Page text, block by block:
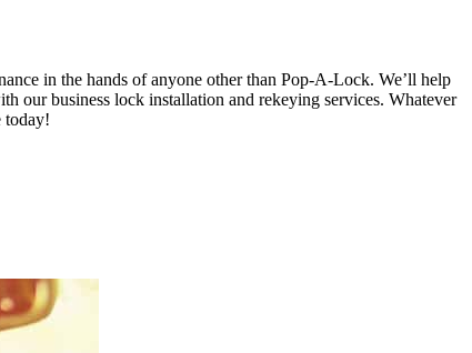
in the hands of anyone other than Pop-A-Lock. We’ll help
our business lock installation and rekeying services. Whatever
today!